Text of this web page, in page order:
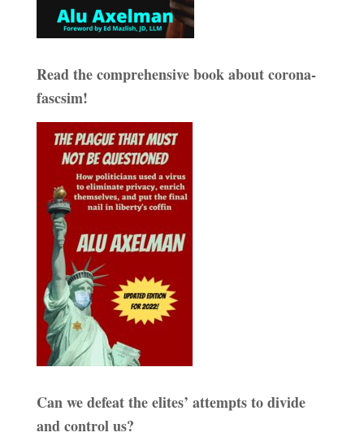
Read the comprehensive book about corona-
fascsim!
Can we defeat the elites’ attempts to divide
and control us?